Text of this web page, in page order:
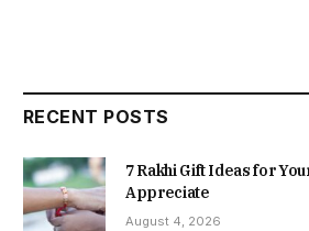
RECENT POSTS
7 Rakhi Gift Ideas for
Appreciate
August 4, 2026